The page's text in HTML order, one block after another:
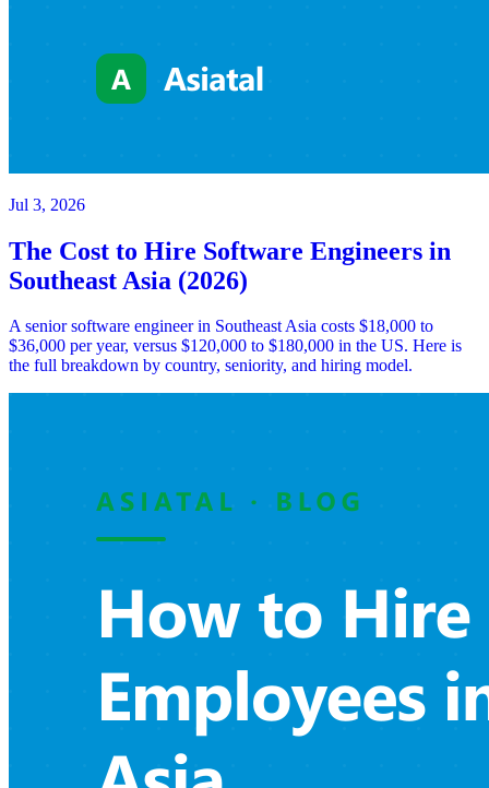
Jul 3, 2026
The Cost to Hire Software Engineers in
Southeast Asia (2026)
A senior software engineer in Southeast Asia costs $18,000 to
$36,000 per year, versus $120,000 to $180,000 in the US. Here is
the full breakdown by country, seniority, and hiring model.